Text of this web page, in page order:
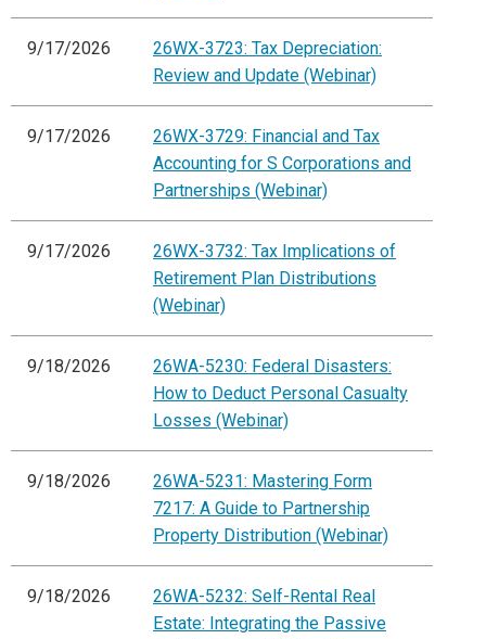
9/17/2026
26WX-3723: Tax Depreciation:
Review and Update (Webinar)
9/17/2026
26WX-3729: Financial and Tax
Accounting for S Corporations and
Partnerships (Webinar)
9/17/2026
26WX-3732: Tax Implications of
Retirement Plan Distributions
(Webinar)
9/18/2026
26WA-5230: Federal Disasters:
How to Deduct Personal Casualty
Losses (Webinar)
9/18/2026
26WA-5231: Mastering Form
7217: A Guide to Partnership
Property Distribution (Webinar)
9/18/2026
26WA-5232: Self-Rental Real
Estate: Integrating the Passive